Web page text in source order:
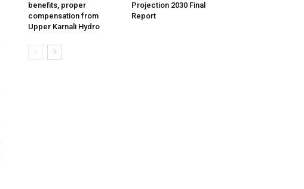
benefits, proper
compensation from
Upper Karnali Hydro
Projection 2030 Final
Report